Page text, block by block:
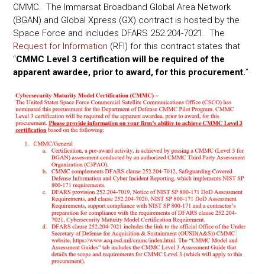
CMMC. The Immarsat Broadband Global Area Network
(BGAN) and Global Xpress (GX) contract is hosted by the
Space Force and includes DFARS 252.204-7021. The
Request for Information (RFI) for this contract states that
“CMMC Level 3 certification will be required of the
apparent awardee, prior to award, for this procurement.”